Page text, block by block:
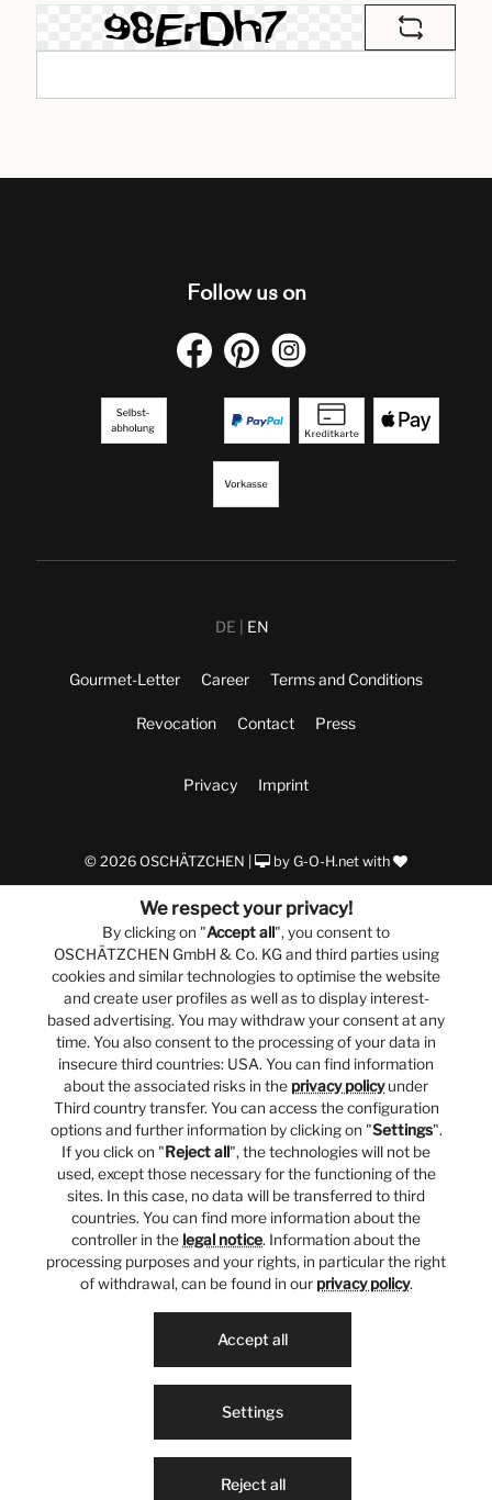
Follow us on
DE EN
Gourmet-Letter Career Terms and Conditions
Revocation Contact Press
Privacy Imprint
© 2026 OSCHÄTZCHEN | by G-O-H.net with
We respect your privacy!
By clicking on "Accept all", you consent to
OSCHÄTZCHEN GmbH & Co. KG and third parties using
cookies and similar technologies to optimise the website
and create user profiles as well as to display interest-
based advertising. You may withdraw your consent at any
time. You also consent to the processing of your data in
insecure third countries: USA. You can find information
about the associated risks in the privacy policyunder
Third country transfer. You can access the configuration
options and further information by clicking on "Settings".
If you click on "Reject all", the technologies will not be
used, except those necessary for the functioning of the
sites. In this case, no data will be transferred to third
countries. You can find more information about the
controller in the legal notice. Information about the
processing purposes and your rights, in particular the right
of withdrawal, can be found in our privacy policy.
Reject all
Settings
Accept all